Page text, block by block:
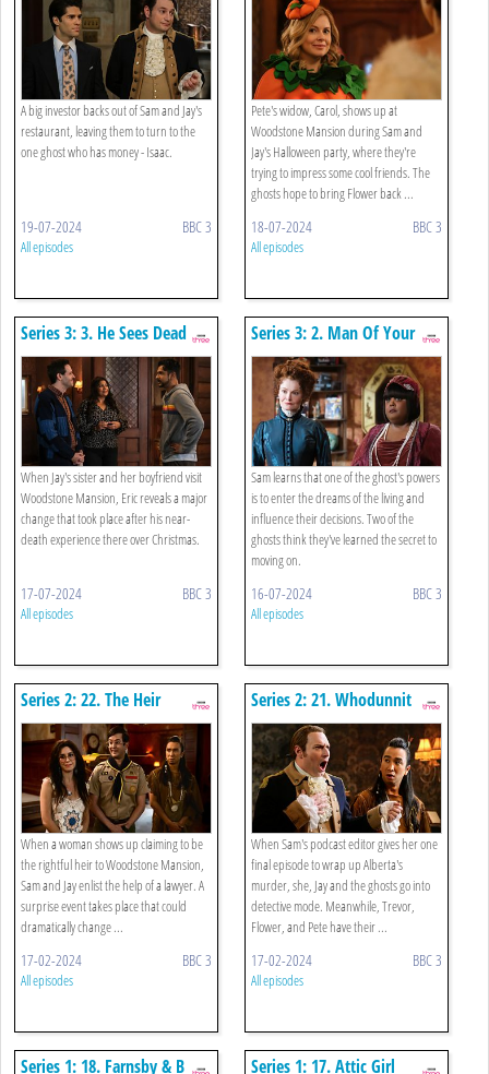
A big investor backs out of Sam and Jay's
restaurant, leaving them to turn to the
one ghost who has money - Isaac.
19-07-2024 BBC 3
All episodes
Pete's widow, Carol, shows up at
Woodstone Mansion during Sam and
Jay's Halloween party, where they're
trying to impress some cool friends. The
ghosts hope to bring Flower back ...
18-07-2024 BBC 3
All episodes
Series 3: 3. He Sees Dead
People
When Jay's sister and her boyfriend visit
Woodstone Mansion, Eric reveals a major
change that took place after his near-
death experience there over Christmas.
17-07-2024 BBC 3
All episodes
Series 3: 2. Man Of Your
Dreams
Sam learns that one of the ghost's powers
is to enter the dreams of the living and
influence their decisions. Two of the
ghosts think they've learned the secret to
moving on.
16-07-2024 BBC 3
All episodes
Series 2: 22. The Heir
When a woman shows up claiming to be
the rightful heir to Woodstone Mansion,
Sam and Jay enlist the help of a lawyer. A
surprise event takes place that could
dramatically change ...
17-02-2024 BBC 3
All episodes
Series 2: 21. Whodunnit
When Sam's podcast editor gives her one
final episode to wrap up Alberta's
murder, she, Jay and the ghosts go into
detective mode. Meanwhile, Trevor,
Flower, and Pete have their ...
17-02-2024 BBC 3
All episodes
Series 1: 18. Farnsby & B Series 1: 17. Attic Girl